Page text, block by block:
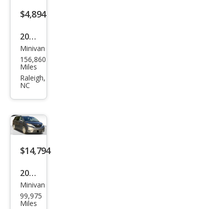
$4,894
2011
Ford
Tra
nsit
XLT
Minivan
156,860
Miles
Raleigh,
NC
$14,794
2014
Toy
ota
Minivan
99,975
Miles